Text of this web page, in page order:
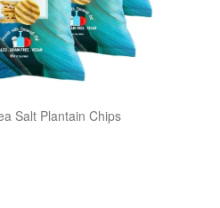
Salt Plantain Chips